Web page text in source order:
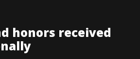
honors received